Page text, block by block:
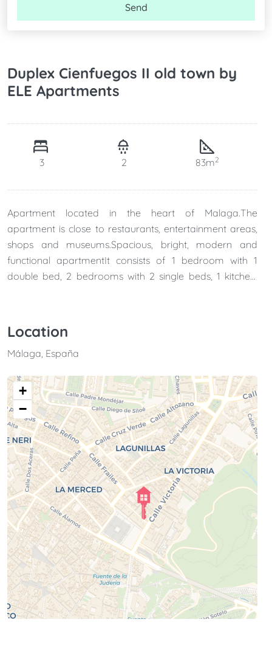
Duplex Cienfuegos II old town by
ELE Apartments
3 2 83m2
Apartment located in the heart of Malaga.The
apartment is close to restaurants, entertainment areas,
shops and museums.Spacious, bright, modern and
functional apartmentIt consists of 1 bedroom with 1
double bed, 2 bedrooms with 2 single beds, 1 kitchen,
is perfect for couples and families.
Location
Málaga, España
+
−
Send